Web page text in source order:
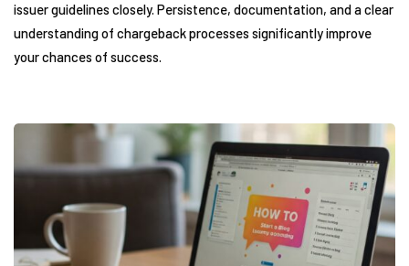
issuer guidelines closely. Persistence, documentation, and a clear
understanding of chargeback processes significantly improve
your chances of success.